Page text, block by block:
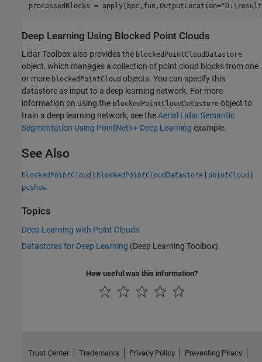
processedBlocks = apply(bpc,fun,OutputLocation=
Deep Learning Using Blocked Point Clouds
Lidar Toolbox also provides the blockedPointCloudDatastore
object, which manages a collection of point cloud blocks from one
or more blockedPointCloud objects. You can specify this
datastore as input to a deep learning network. For more
information on using the blockedPointCloudDatastore object to
train a deep learning network, see theAerial Lidar Semantic
Segmentation Using PointNet++ Deep Learning example.
See Also
blockedPointCloud | blockedPointCloudDatastore | pointCloud |
pcshow
Topics
Deep Learning with Point Clouds
Datastores for Deep Learning (Deep Learning Toolbox)
How useful was this information?
Trust Center Trademarks Privacy Policy Preventing Piracy